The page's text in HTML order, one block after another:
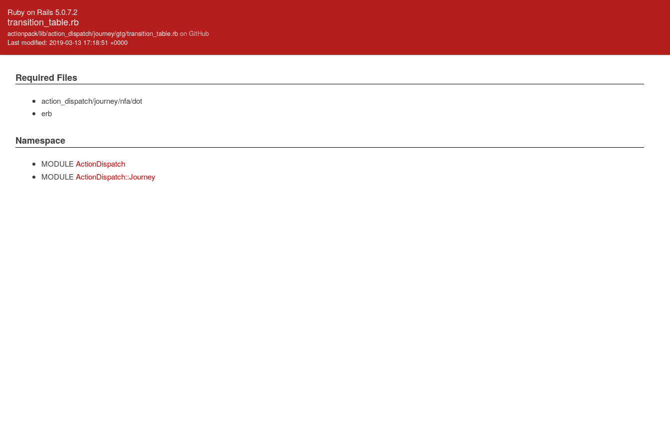
Ruby on Rails 5.0.7.2
transition_table.rb
actionpack/lib/action_dispatch/journey/gtg/transition_table.rb on GitHub
Last modified: 2019-03-13 17:18:51 +0000
Required Files
action_dispatch/journey/nfa/dot
erb
Namespace
MODULE ActionDispatch
MODULE ActionDispatch::Journey